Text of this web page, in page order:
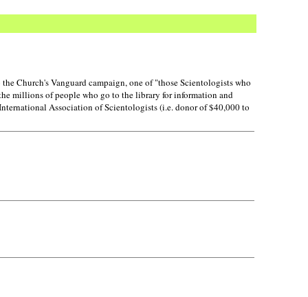
Church's Vanguard campaign, one of "those Scientologists who
millions of people who go to the library for information and
Association of Scientologists (i.e. donor of $40,000 to